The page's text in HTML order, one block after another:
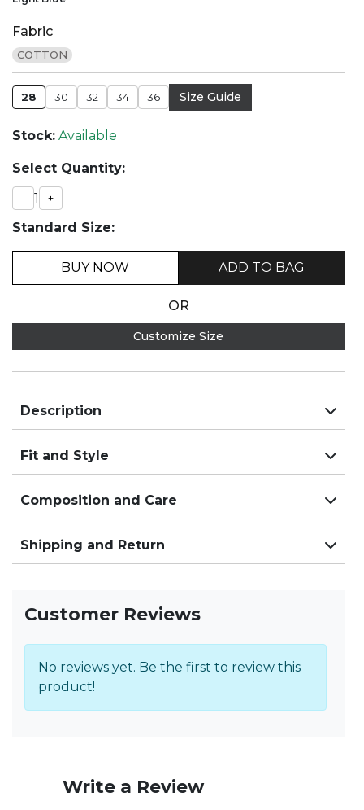
Fabric
COTTON
28 30 32 34 36 Size Guide
Stock: Available
Select Quantity:
- 1 +
Standard Size:
BUY NOW ADD TO BAG
OR
Customize Size
Description
Fit and Style
Composition and Care
Shipping and Return
Customer Reviews
No reviews yet. Be the first to review this
product!
Write a Review